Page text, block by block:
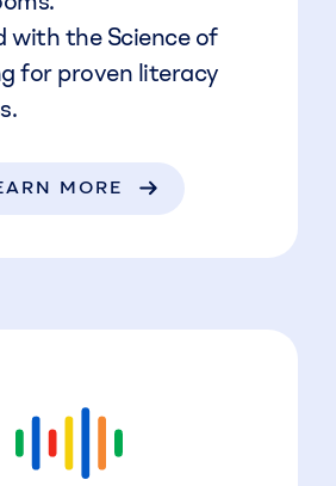
with the Science of
for proven literacy
MORE